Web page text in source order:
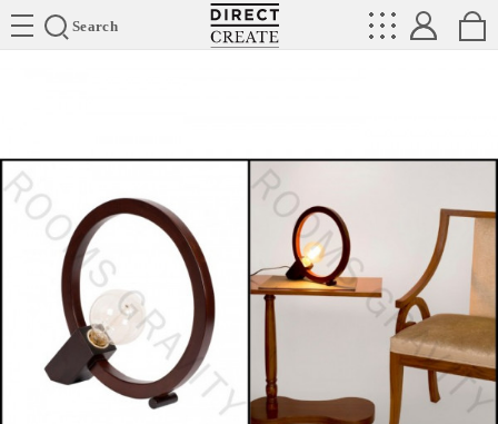
Search
Directcreate